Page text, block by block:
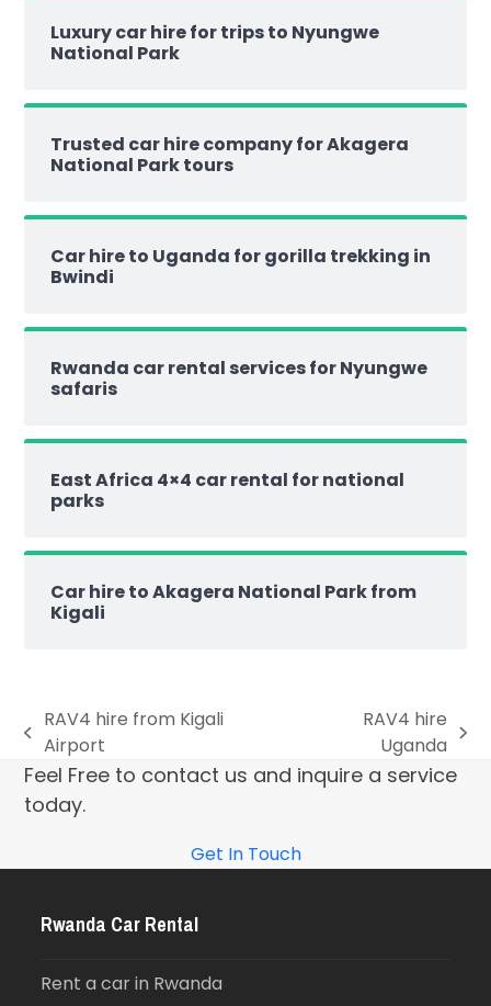
Luxury car hire for trips to Nyungwe
National Park
Trusted car hire company for Akagera
National Park tours
Car hire to Uganda for gorilla trekking in
Bwindi
Rwanda car rental services for Nyungwe
safaris
East Africa 4×4 car rental for national
parks
Car hire to Akagera National Park from
Kigali
RAV4 hire from Kigali
Airport
RAV4 hire
Uganda
Feel Free to contact us and inquire a service
today.
Get In Touch
Rwanda Car Rental
Rent a car in Rwanda